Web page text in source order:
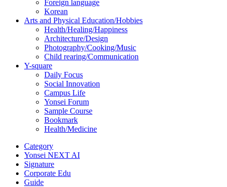
Foreign language
Korean
Arts and Physical Education/Hobbies
Health/Healing/Happiness
Architecture/Design
Photography/Cooking/Music
Child rearing/Communication
Y-square
Daily Focus
Social Innovation
Campus Life
Yonsei Forum
Sample Course
Bookmark
Health/Medicine
Category
Yonsei NEXT AI
Signature
Corporate Edu
Guide